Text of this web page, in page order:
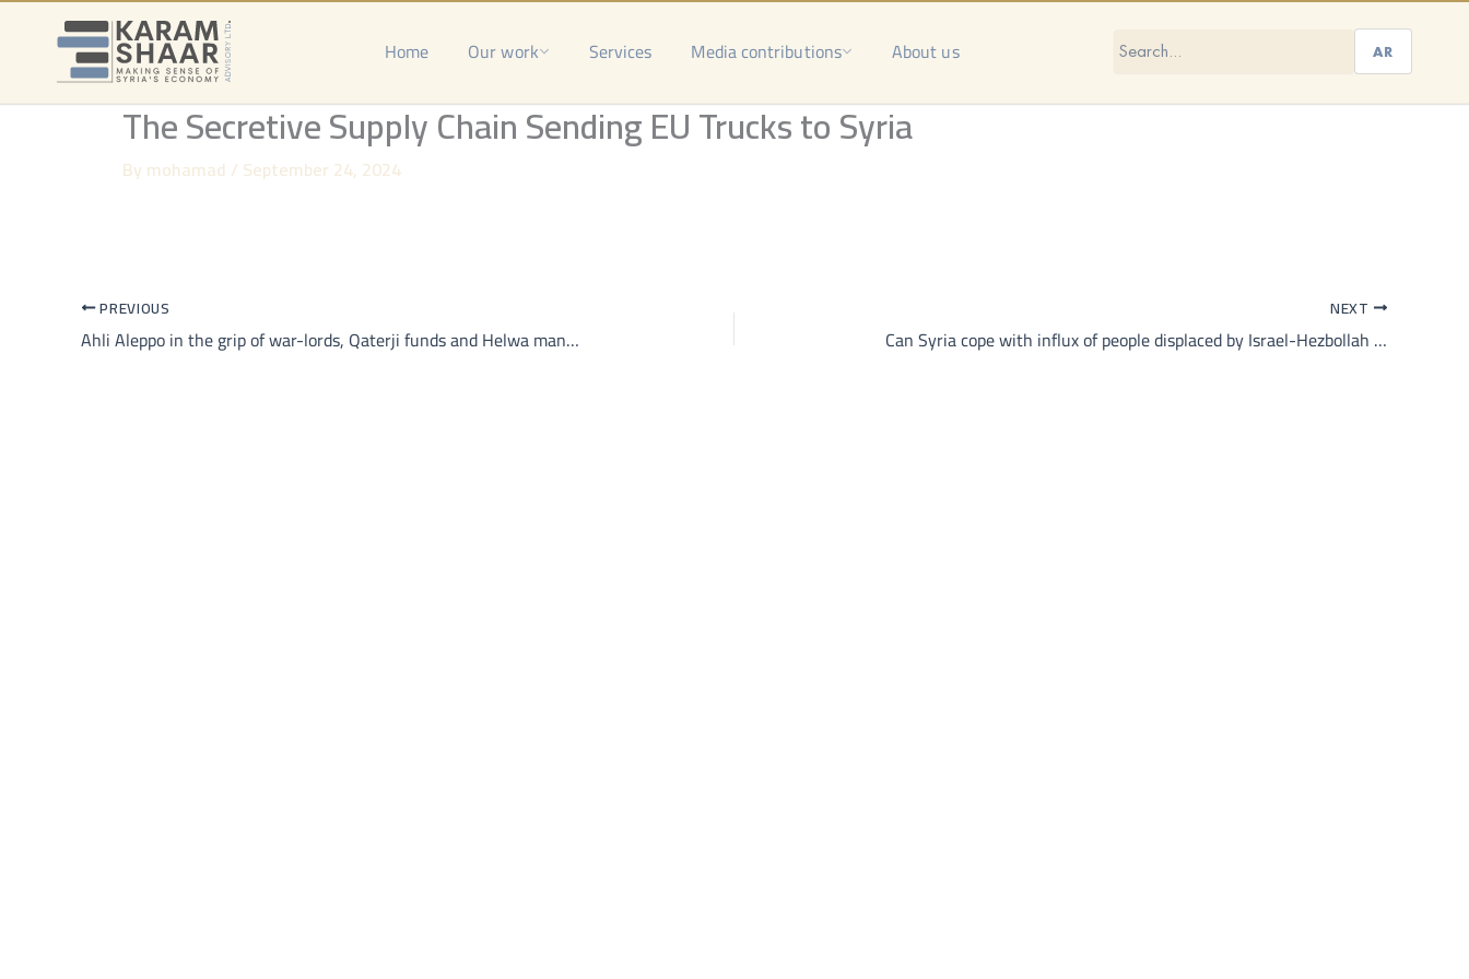
Skip
Home Our work Services Media contributions About us AR
The Secretive Supply Chain Sending EU Trucks to Syria
By mohamad / September 24, 2024
PREVIOUS
Ahli Aleppo in the grip of war-lords, Qaterji funds and Helwa manages
NEXT
Can Syria cope with influx of people displaced by Israel-Hezbollah conflict in Lebanon?